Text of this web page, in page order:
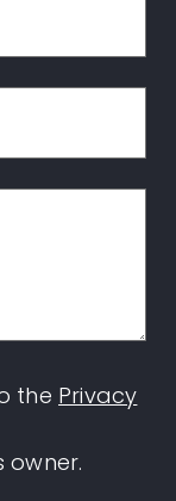
the Privacy
owner.